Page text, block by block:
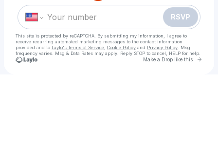
RSVP
This site is protected by reCAPTCHA. By submitting my information, I agree to
receive recurring automated marketing messages to the contact information
provided and to Laylo's Terms of Service Cookie Policy and Privacy Policy . Msg
frequency varies. Msg & Data Rates may apply. Reply STOP to cancel, HELP for help.
Make a Drop like this Go